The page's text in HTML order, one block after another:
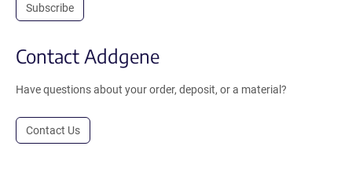
Subscribe
Contact Addgene
Have questions about your order, deposit, or a material?
Contact Us